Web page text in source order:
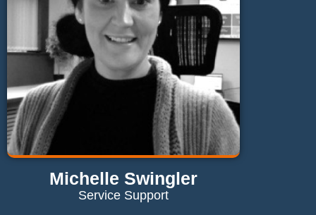
Michelle Swingler
Service Support